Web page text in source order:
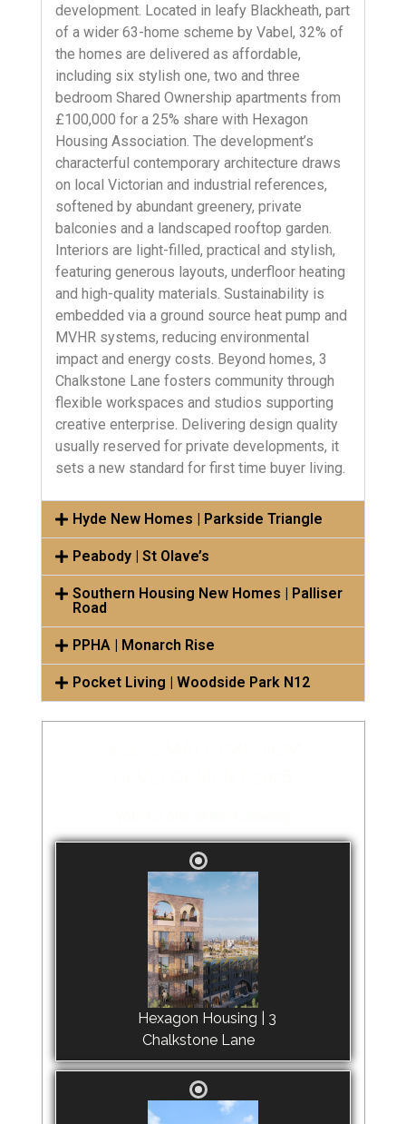
development. Located in leafy Blackheath, part
of a wider 63-home scheme by Vabel, 32% of
the homes are delivered as affordable,
including six stylish one, two and three
bedroom Shared Ownership apartments from
£100,000 for a 25% share with Hexagon
Housing Association. The development’s
characterful contemporary architecture draws
on local Victorian and industrial references,
softened by abundant greenery, private
balconies and a landscaped rooftop garden.
Interiors are light-filled, practical and stylish,
featuring generous layouts, underfloor heating
and high-quality materials. Sustainability is
embedded via a ground source heat pump and
MVHR systems, reducing environmental
impact and energy costs. Beyond homes, 3
Chalkstone Lane fosters community through
flexible workspaces and studios supporting
creative enterprise. Delivering design quality
usually reserved for private developments, it
sets a new standard for first time buyer living.
Hyde New Homes | Parkside Triangle
Peabody | St Olave’s
Southern Housing New Homes | Palliser
Road
PPHA | Monarch Rise
Pocket Living | Woodside Park N12
Hexagon Housing | 3
Chalkstone Lane